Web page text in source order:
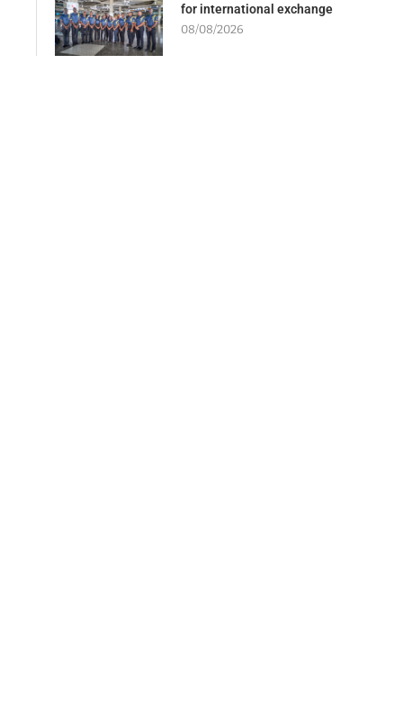
for international exchange
08/08/2026